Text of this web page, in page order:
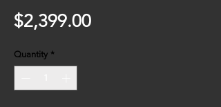
$2,399.00Price
Quantity *